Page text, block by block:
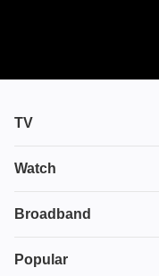
TV
TV plans
Ultimate TV
Watch
House of the Dragon
Broadband
Broadband
Popular